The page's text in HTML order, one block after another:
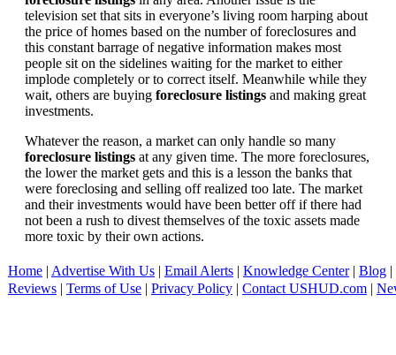
television set that sits in everyone’s living room harping about
the price of homes based on the number of foreclosures and
this constant barrage of negative information makes most
people sit on the sidelines waiting for the market to either
implode completely or to correct itself. Meanwhile while they
wait, others are buying foreclosure listings and making great
investments.
Whatever the reason, a market can only handle so many
foreclosure listings at any given time. The more foreclosures,
the lower the market gets and this is a lesson the banks that
were foreclosing and selling off realized too late. The market
and their investments would have been better off if there had
not been a rush to divest themselves of the toxic assets made
more toxic by their own actions.
Home | Advertise With Us | Email Alerts | Knowledge Center| Blog |
Reviews | Terms of Use | Privacy Policy | Contact USHUD.com |